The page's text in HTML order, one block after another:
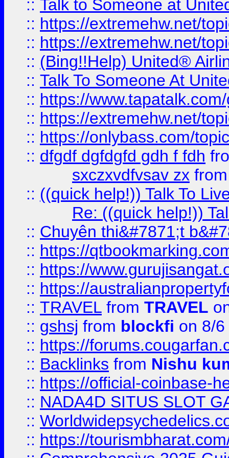
:: Talk to Someone at
:: https://extremehw.net/
:: https://extremehw.net/
:: (Bing!!Help) United®
:: Talk To Someone At
:: https://
:: https://extremehw.net/
:: https://onlybass.com/
:: dfgdf dgfdgfd gdh f fdh
sxczxvdfvsav zx
:: ((quick help!)) Talk To
Re: ((quick help!))
:: Chuyên thi&#7871;t
:: https://
:: https://
:: https://
:: TRAVEL from TRAVEL
:: gshsj from blockfi on 8/
:: https://
:: Backlinks from Nishu
:: https://official-coinbase-
:: NADA4D SITUS SLOT
::
:: https://